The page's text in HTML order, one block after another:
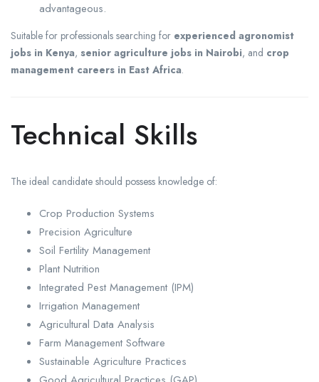
advantageous.
Suitable for professionals searching for experienced agronomist
jobs in Kenya, senior agriculture jobs in Nairobi, and crop
management careers in East Africa.
Technical Skills
The ideal candidate should possess knowledge of:
Crop Production Systems
Precision Agriculture
Soil Fertility Management
Plant Nutrition
Integrated Pest Management (IPM)
Irrigation Management
Agricultural Data Analysis
Farm Management Software
Sustainable Agriculture Practices